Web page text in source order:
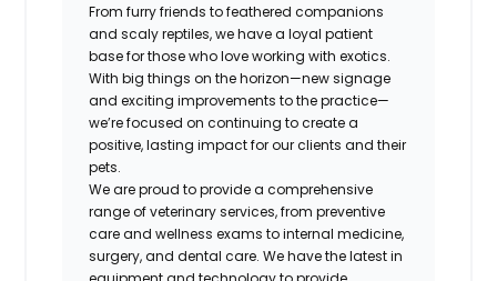
From furry friends to feathered companions
and scaly reptiles, we have a loyal patient
base for those who love working with exotics.
With big things on the horizon—new signage
and exciting improvements to the practice—
we’re focused on continuing to create a
positive, lasting impact for our clients and their
pets.
We are proud to provide a comprehensive
range of veterinary services, from preventive
care and wellness exams to internal medicine,
surgery, and dental care. We have the latest in